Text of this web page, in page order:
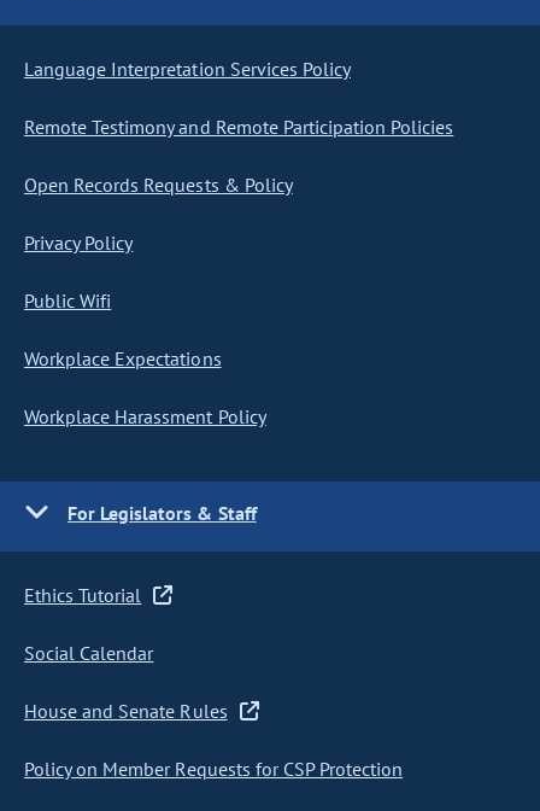
Language Interpretation Services Policy
Remote Testimony and Remote Participation Policies
Open Records Requests & Policy
Privacy Policy
Public Wifi
Workplace Expectations
Workplace Harassment Policy
For Legislators & Staff
Ethics Tutorial
Social Calendar
House and Senate Rules
Policy on Member Requests for CSP Protection